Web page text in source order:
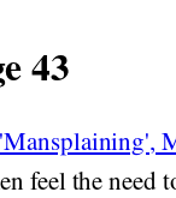
43
feel the need